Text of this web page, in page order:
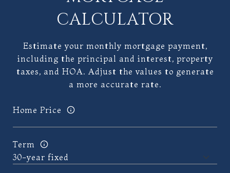
CALCULATOR
Estimate your monthly mortgage payment,
including the principal and interest, property
taxes, and HOA. Adjust the values to generate
a more accurate rate.
Home Price
Term